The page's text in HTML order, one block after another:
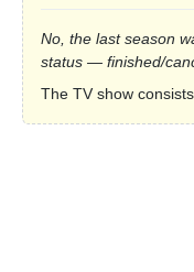
No, the last season
status — finished/
The TV show